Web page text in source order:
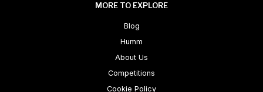
MORE TO EXPLORE
Blog
Humm
About Us
Competitions
Cookie Policy